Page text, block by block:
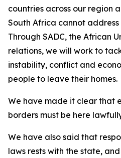
countries across our region
South Africa cannot
Through SADC, the African
relations, we will work to
instability, conflict and
people to leave their homes.
We have made it clear that
borders must be here
We have also said that
laws rests with the state,